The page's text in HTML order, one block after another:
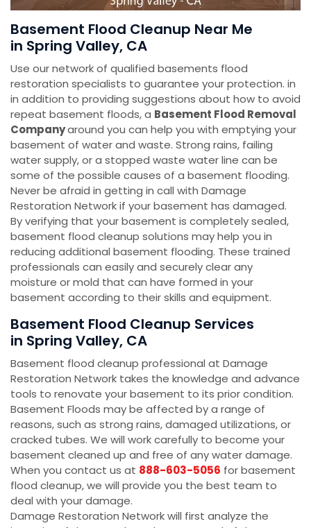
Basement Flood Cleanup Near Me
in Spring Valley, CA
Use our network of qualified basements flood
restoration specialists to guarantee your protection. in
in addition to providing suggestions about how to avoid
repeat basement floods, a Basement Flood Removal
Companyaround you can help you with emptying your
basement of water and waste. Strong rains, failing
water supply, or a stopped waste water line can be
some of the possible causes of a basement flooding.
Never be afraid in getting in call with Damage
Restoration Network if your basement has damaged.
By verifying that your basement is completely sealed,
basement flood cleanup solutions may help you in
reducing additional basement flooding. These trained
professionals can easily and securely clear any
moisture or mold that can have formed in your
basement according to their skills and equipment.
Basement Flood Cleanup Services
in Spring Valley, CA
Basement flood cleanup professional at Damage
Restoration Network takes the knowledge and advance
tools to renovate your basement to its prior condition.
Basement Floods may be affected by a range of
reasons, such as strong rains, damaged utilizations, or
cracked tubes. We will work carefully to become your
basement cleaned up and free of any water damage.
When you contact us at 888-603-5056 for basement
flood cleanup, we will provide you the best team to
deal with your damage.
Damage Restoration Network will first analyze the